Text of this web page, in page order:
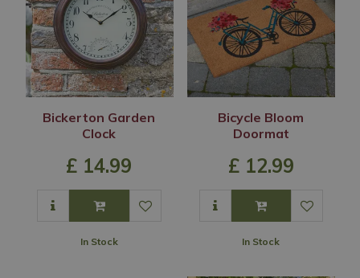
Bickerton Garden
Clock
£ 14.99
In Stock
Bicycle Bloom
Doormat
£ 12.99
In Stock